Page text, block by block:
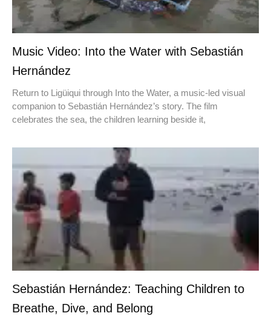
Music Video: Into the Water with Sebastián
Hernández
Return to Ligüiqui through Into the Water, a music-led visual
companion to Sebastián Hernández’s story. The film
celebrates the sea, the children learning beside it,
Sebastián Hernández: Teaching Children to
Breathe, Dive, and Belong